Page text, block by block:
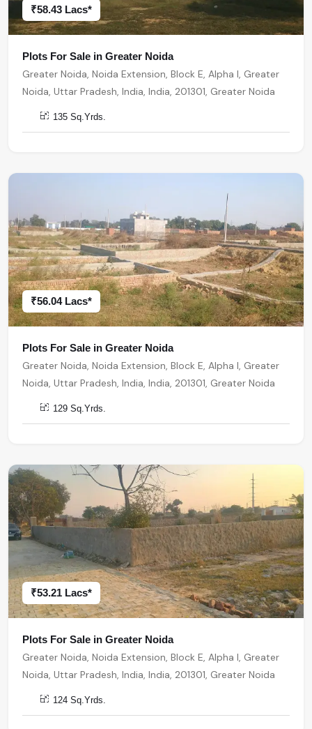
₹58.43 Lacs*
Plots For Sale in Greater Noida
Greater Noida, Noida Extension, Block E, Alpha I, Greater
Noida, Uttar Pradesh, India, India, 201301, Greater Noida
135 Sq.Yrds.
₹56.04 Lacs*
Plots For Sale in Greater Noida
Greater Noida, Noida Extension, Block E, Alpha I, Greater
Noida, Uttar Pradesh, India, India, 201301, Greater Noida
129 Sq.Yrds.
₹53.21 Lacs*
Plots For Sale in Greater Noida
Greater Noida, Noida Extension, Block E, Alpha I, Greater
Noida, Uttar Pradesh, India, India, 201301, Greater Noida
124 Sq.Yrds.